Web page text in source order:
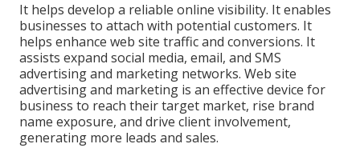
It helps develop a reliable online visibility. It enables
businesses to attach with potential customers. It
helps enhance web site traffic and conversions. It
assists expand social media, email, and SMS
advertising and marketing networks. Web site
advertising and marketing is an effective device for
business to reach their target market, rise brand
name exposure, and drive client involvement,
generating more leads and sales.